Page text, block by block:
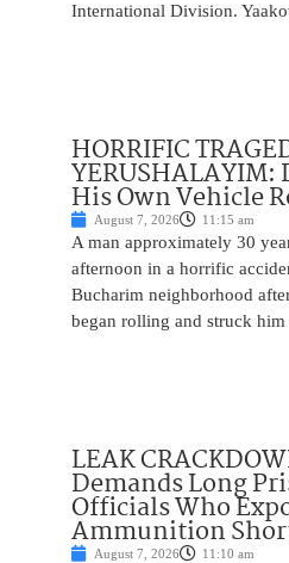
International Division.
HORRIFIC
His Own Vehicle
August 7, 2026 11:15 am
A man approximately 30
afternoon in a horrific
Bucharim neighborhood
began rolling and struck him
LEAK
Demands Long
Officials Who
Ammunition
August 7, 2026 11:10 am